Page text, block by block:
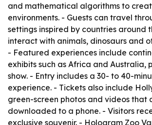
and mathematical algorithms to
environments. - Guests can travel
settings inspired by countries around
interact with animals, dinosaurs and
- Featured experiences include
exhibits such as Africa and Australia,
show. - Entry includes a 30- to 40-
experience. - Tickets also include
green-screen photos and videos that
downloaded to a phone. - Visitors
exclusive souvenir. - Hologram Zoo